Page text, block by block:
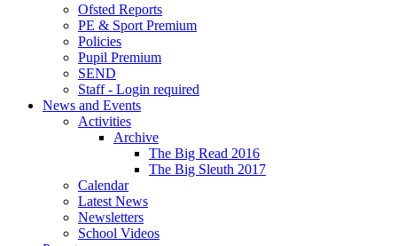
Ofsted Reports
PE & Sport Premium
Policies
Pupil Premium
SEND
Staff - Login required
News and Events
Activities
Archive
The Big Read 2016
The Big Sleuth 2017
Calendar
Latest News
Newsletters
School Videos